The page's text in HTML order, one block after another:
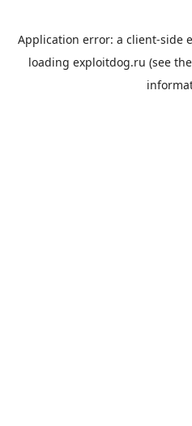
Application error: a client-side
loading exploitdog.ru (see the